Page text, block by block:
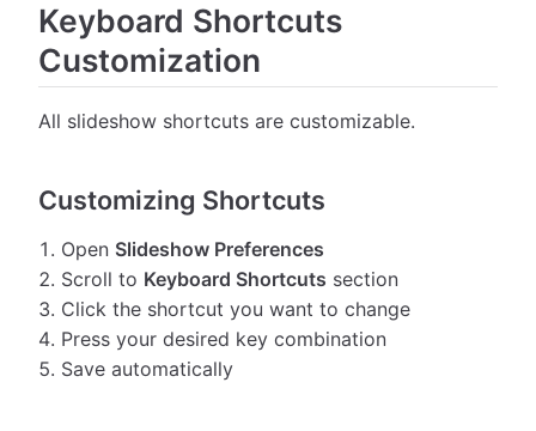
Keyboard Shortcuts
Customization
All slideshow shortcuts are customizable.
Customizing Shortcuts
Open Slideshow Preferences
Scroll to Keyboard Shortcuts section
Click the shortcut you want to change
Press your desired key combination
Save automatically